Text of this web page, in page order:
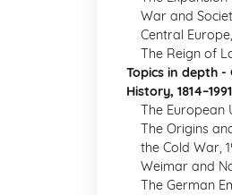
War and
Central
The Reign of
Topics in depth -
History, 1814–1991
The European
The Origins
the Cold War,
Weimar and
The German